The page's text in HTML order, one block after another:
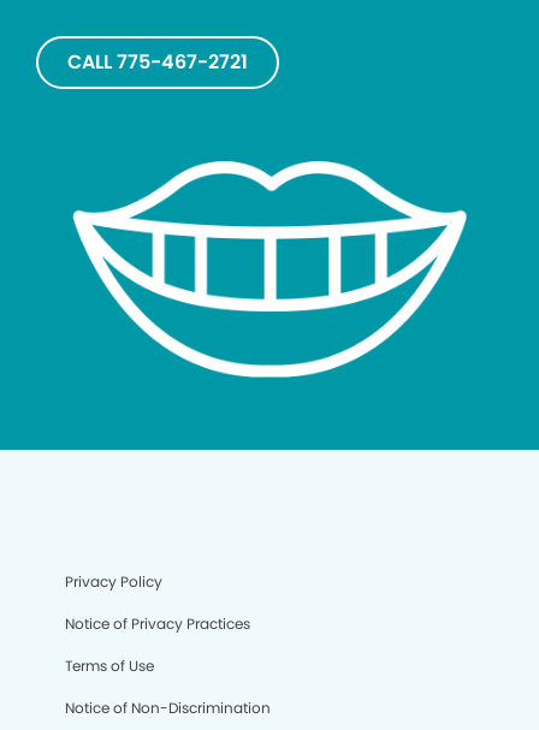
CALL 775-467-2721
Privacy Policy
Notice of Privacy Practices
Terms of Use
Notice of Non-Discrimination